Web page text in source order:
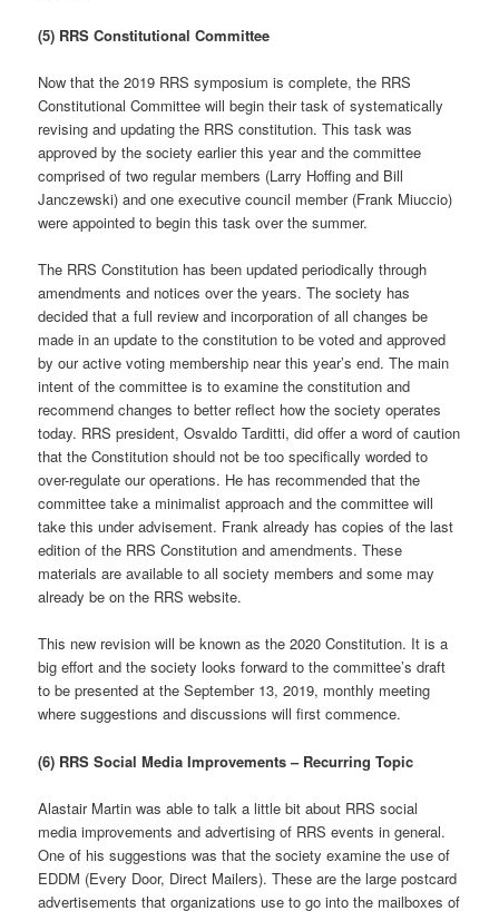
(5) RRS Constitutional Committee
Now that the 2019 RRS symposium is complete, the RRS
Constitutional Committee will begin their task of systematically
revising and updating the RRS constitution. This task was
approved by the society earlier this year and the committee
comprised of two regular members (Larry Hoffing and Bill
Janczewski) and one executive council member (Frank Miuccio)
were appointed to begin this task over the summer.
The RRS Constitution has been updated periodically through
amendments and notices over the years. The society has
decided that a full review and incorporation of all changes be
made in an update to the constitution to be voted and approved
by our active voting membership near this year’s end. The main
intent of the committee is to examine the constitution and
recommend changes to better reflect how the society operates
today. RRS president, Osvaldo Tarditti, did offer a word of caution
that the Constitution should not be too specifically worded to
over-regulate our operations. He has recommended that the
committee take a minimalist approach and the committee will
take this under advisement. Frank already has copies of the last
edition of the RRS Constitution and amendments. These
materials are available to all society members and some may
already be on the RRS website.
This new revision will be known as the 2020 Constitution. It is a
big effort and the society looks forward to the committee’s draft
to be presented at the September 13, 2019, monthly meeting
where suggestions and discussions will first commence.
(6) RRS Social Media Improvements – Recurring Topic
Alastair Martin was able to talk a little bit about RRS social
media improvements and advertising of RRS events in general.
One of his suggestions was that the society examine the use of
EDDM (Every Door, Direct Mailers). These are the large postcard
advertisements that organizations use to go into the mailboxes of